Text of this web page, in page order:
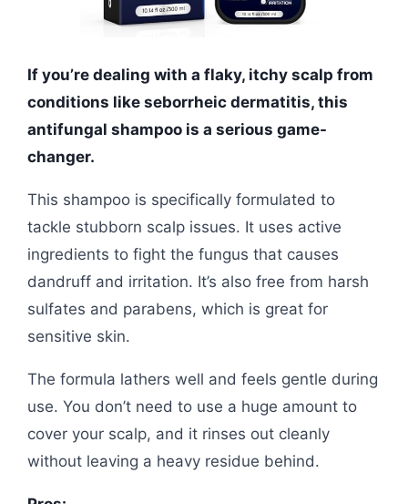
If you’re dealing with a flaky, itchy scalp from
conditions like seborrheic dermatitis, this
antifungal shampoo is a serious game-
changer.
This shampoo is specifically formulated to
tackle stubborn scalp issues. It uses active
ingredients to fight the fungus that causes
dandruff and irritation. It’s also free from harsh
sulfates and parabens, which is great for
sensitive skin.
The formula lathers well and feels gentle during
use. You don’t need to use a huge amount to
cover your scalp, and it rinses out cleanly
without leaving a heavy residue behind.